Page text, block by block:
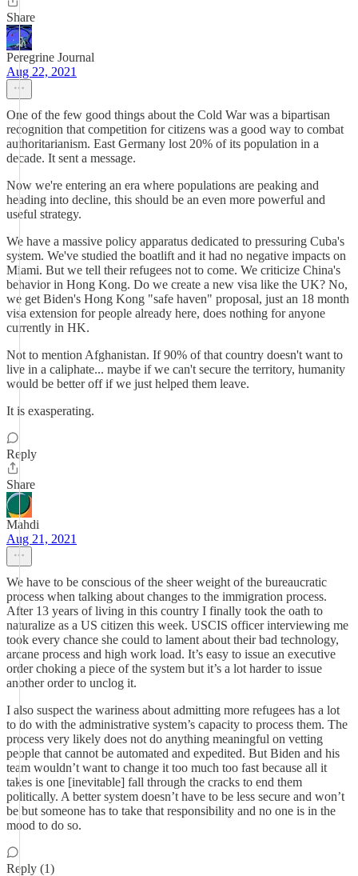
Share
Peregrine Journal
Aug 22, 2021
One of the few good things about the Cold War was a bipartisan
recognition that competition for citizens was a good way to combat
authoritarianism. East Germany lost 20% of its population in a
decade. It sent a message.
Now we're entering an era where populations are peaking and
heading into decline, this should be an even more powerful and
useful strategy.
We have a massive policy apparatus dedicated to pressuring Cuba's
system. We've studied the boatlift and it had no negative impacts on
Miami. But we tell their refugees not to come. We criticize China's
behavior in Hong Kong. Do we create a new visa like the UK? No,
we get Biden's Hong Kong "safe haven" proposal, just an 18 month
visa extension for people already here, does nothing for anyone
currently in HK.
Not to mention Afghanistan. If 90% of that country doesn't want to
live in a caliphate... maybe if we can't secure the territory, humanity
would be better off if we just helped them leave.
It is exasperating.
Reply
Share
Mahdi
Aug 21, 2021
We have to be conscious of the sheer weight of the bureaucratic
process when talking about changes to the immigration process.
After 13 years of living in this country I finally took the oath to
naturalize as a US citizen this week. USCIS officer interviewing me
took every chance she could to lament about their bad technology,
arcane process and high work load. It’s easy to issue an executive
order choking a piece of the system but it’s a lot harder to issue
another order to unclog it.
I also suspect the wariness about admitting more refugees has a lot
to do with the administrative system’s capacity to process them. The
process very likely does not do anything meaningful on vetting
people that cannot be automated and expedited. But Biden and his
team wouldn’t want to change it too much too fast because all it
takes is one [inevitable] fall through the cracks to end them
politically. A better system doesn’t have to be less secure and won’t
be but someone has to take that responsibility and no one is in the
mood to do so.
Reply (1)